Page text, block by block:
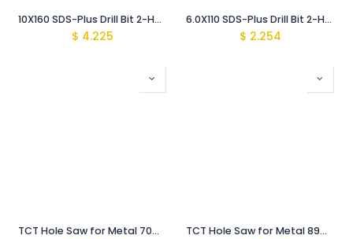
10X160 SDS-Plus Drill Bit 2-Head (Pro)
$ 4.225
6.0X110 SDS-Plus Drill Bit 2-Head (Pro)
$ 2.254
TCT Hole Saw for Metal 70mm with Arbor MBS-Pro TCT Hole Saw for Metal 89mm with Arbor MBS-Pro